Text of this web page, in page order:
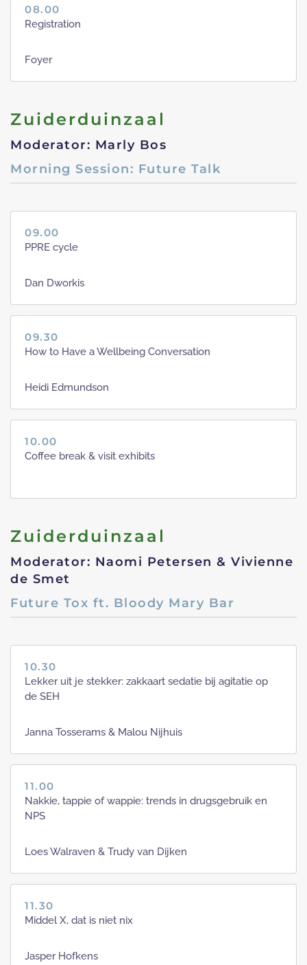
08.00
Registration
Foyer
Zuiderduinzaal
Moderator: Marly Bos
Morning Session: Future Talk
09.00
PPRE cycle
Dan Dworkis
09.30
How to Have a Wellbeing Conversation
Heidi Edmundson
10.00
Coffee break & visit exhibits
Zuiderduinzaal
Moderator: Naomi Petersen & Vivienne
de Smet
Future Tox ft. Bloody Mary Bar
10.30
Lekker uit je stekker: zakkaart sedatie bij agitatie op
de SEH
Janna Tosserams & Malou Nijhuis
11.00
Nakkie, tappie of wappie: trends in drugsgebruik en
NPS
Loes Walraven & Trudy van Dijken
11.30
Middel X, dat is niet nix
Jasper Hofkens